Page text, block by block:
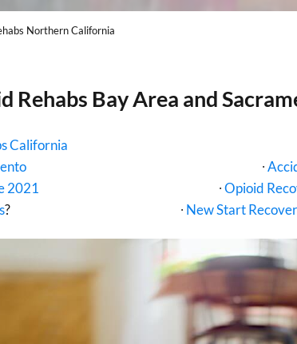
Northern California
Rehabs Bay Area and
California
2021
?
∙
∙Opioid
∙ New Start